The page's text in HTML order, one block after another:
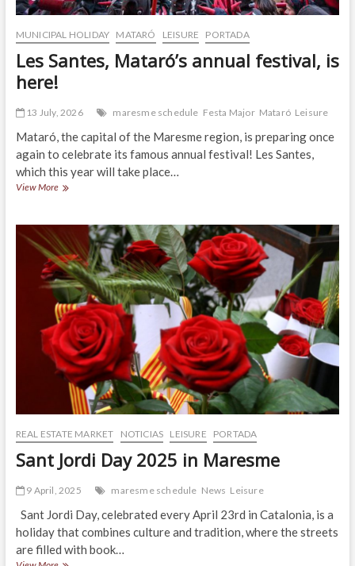
MUNICIPAL HOLIDAY MATARÓ LEISURE PORTADA
Les Santes, Mataró’s annual festival, is
here!
13 July, 2026 maresme schedule Festa Major Mataró Leisure
Mataró, the capital of the Maresme region, is preparing once
again to celebrate its famous annual festival! Les Santes,
which this year will take place…
View MoreLes
annual
festival,
is
here!
REAL ESTATE MARKET NOTICIAS LEISURE PORTADA
Sant Jordi Day 2025 in Maresme
9 April, 2025 maresme schedule News Leisure
Sant Jordi Day, celebrated every April 23rd in Catalonia, is a
holiday that combines culture and tradition, where the streets
are filled with book…